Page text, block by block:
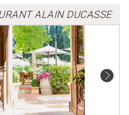
ALAIN DUCASSE